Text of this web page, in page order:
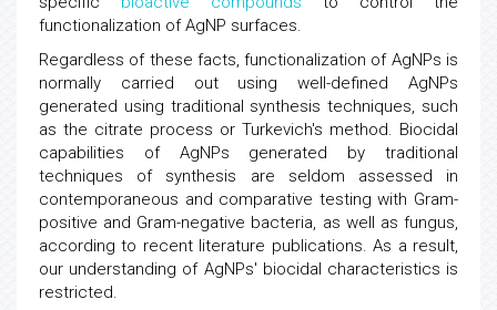
functionalization of AgNP surfaces.
Regardless of these facts, functionalization of AgNPs is
normally carried out using well-defined AgNPs
generated using traditional synthesis techniques, such
as the citrate process or Turkevich's method. Biocidal
capabilities of AgNPs generated by traditional
techniques of synthesis are seldom assessed in
contemporaneous and comparative testing with Gram-
positive and Gram-negative bacteria, as well as fungus,
according to recent literature publications. As a result,
our understanding of AgNPs' biocidal characteristics is
restricted.